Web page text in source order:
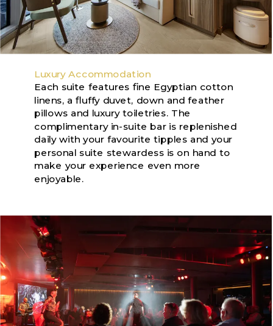
Luxury Accommodation
Each suite features fine Egyptian cotton
linens, a fluffy duvet, down and feather
pillows and luxury toiletries. The
complimentary in-suite bar is replenished
daily with your favourite tipples and your
personal suite stewardess is on hand to
make your experience even more
enjoyable.